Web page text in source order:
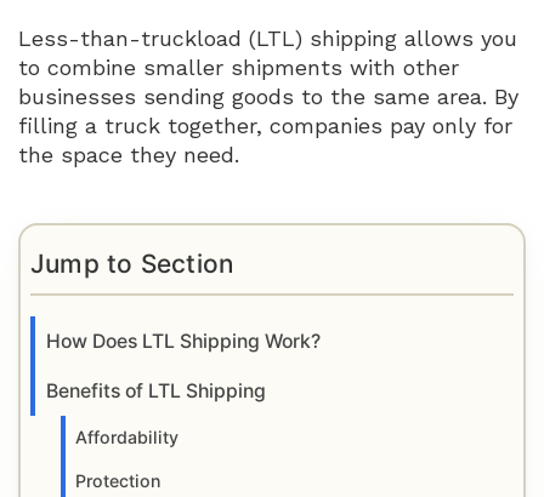
Less-than-truckload (LTL) shipping allows you
to combine smaller shipments with other
businesses sending goods to the same area. By
filling a truck together, companies pay only for
the space they need.
Jump to Section
How Does LTL Shipping Work?
Benefits of LTL Shipping
Affordability
Protection